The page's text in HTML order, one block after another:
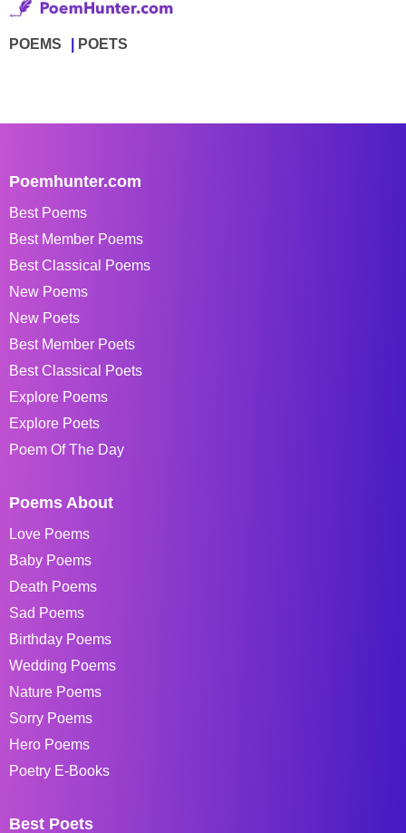
POEMS POETS
Poemhunter.com
Best Poems
Best Member Poems
Best Classical Poems
New Poems
New Poets
Best Member Poets
Best Classical Poets
Explore Poems
Explore Poets
Poem Of The Day
Poems About
Love Poems
Baby Poems
Death Poems
Sad Poems
Birthday Poems
Wedding Poems
Nature Poems
Sorry Poems
Hero Poems
Poetry E-Books
Best Poets